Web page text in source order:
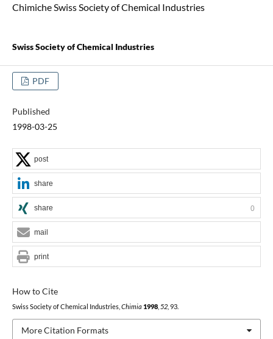
Chimiche Swiss Society of Chemical Industries
Swiss Society of Chemical Industries
PDF
Published
1998-03-25
How to Cite
Swiss Society of Chemical Industries, Chimia 1998, 52, 93.
More Citation Formats
post
share
share 0
mail
print